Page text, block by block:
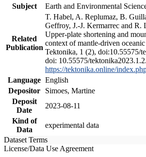
Subject
Earth and Environmental
Related
Publication
T. Habel, A. Replumaz, B.
Geffroy, J.-J. Kermarrec and R.
Upper-plate shortening and
context of mantle-driven
Tektonika, 1 (2), doi:10.55575/
doi: 10.55575/
https://tektonika.online/
Language English
Depositor
Simoes, Martine
Deposit
Date
2023-08-11
Kind of
Data
experimental data
Dataset Terms
License/Data Use Agreement